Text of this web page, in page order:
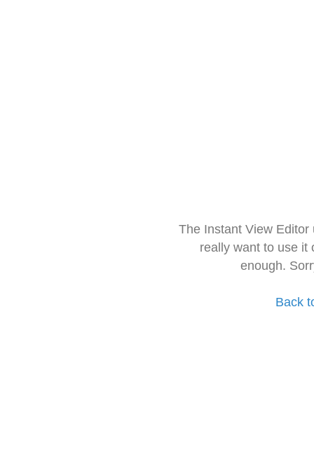
The Instant View
really want to use it
enough.
Back